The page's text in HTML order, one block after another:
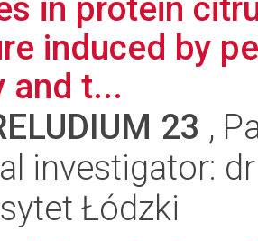
in protein
induced by
and t...
23 ,
investigator:
Łódzki